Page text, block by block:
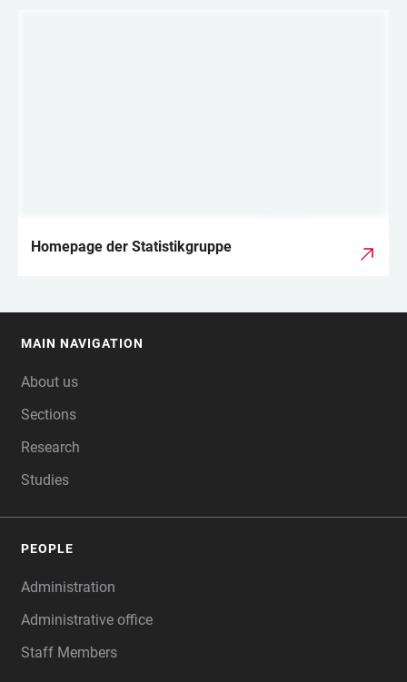
Homepage der Statistikgruppe
MAIN NAVIGATION
About us
Sections
Research
Studies
PEOPLE
Administration
Administrative office
Staff Members